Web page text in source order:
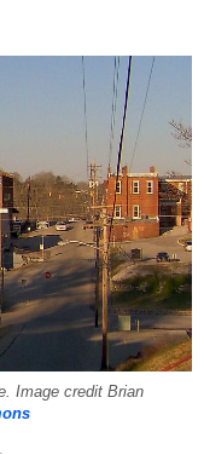
Image credit Brian